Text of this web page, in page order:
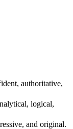
authoritative,
logical,
and original.